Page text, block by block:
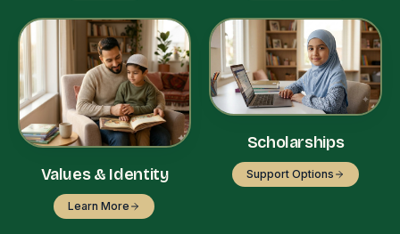
Values & Identity
Learn More
Scholarships
Support Options